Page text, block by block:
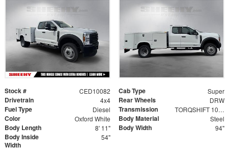
Stock # CED10082 Cab Type Super
Drivetrain 4x4 Rear Wheels DRW
Fuel Type Diesel Transmission TORQSHIFT 10-SPEED AUTOMATIC
Color Oxford White Body Material Steel
Body Length 8' 11" Body Width 94"
Body Inside
Width
54"